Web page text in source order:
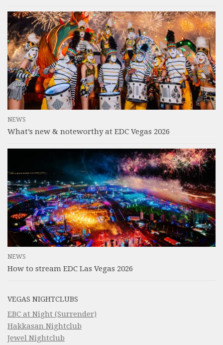
NEWS
What’s new & noteworthy at EDC Vegas 2026
NEWS
How to stream EDC Las Vegas 2026
VEGAS NIGHTCLUBS
EBC at Night (Surrender)
Hakkasan Nightclub
Jewel Nightclub